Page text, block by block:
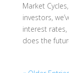
Market
investors,
interest
does the